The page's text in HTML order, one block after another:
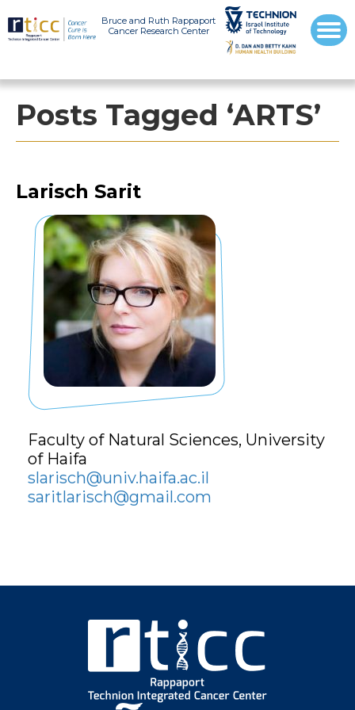
Bruce and Ruth Rappaport
Cancer Research Center
Posts Tagged ‘ARTS’
Larisch Sarit
Faculty of Natural Sciences, University
of Haifa
slarisch@univ.haifa.ac.il
saritlarisch@gmail.com